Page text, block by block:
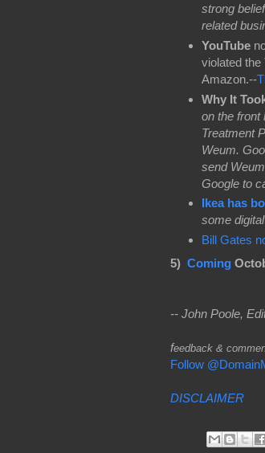
strong
related
YouTube
violated the
Amazon.--
Why It
on the front
Treatment
Weum.
send
Google to
Ikea has
some
Bill Gates
5) Coming
-- John Poole,
feedback &
Follow
DISCLAIMER